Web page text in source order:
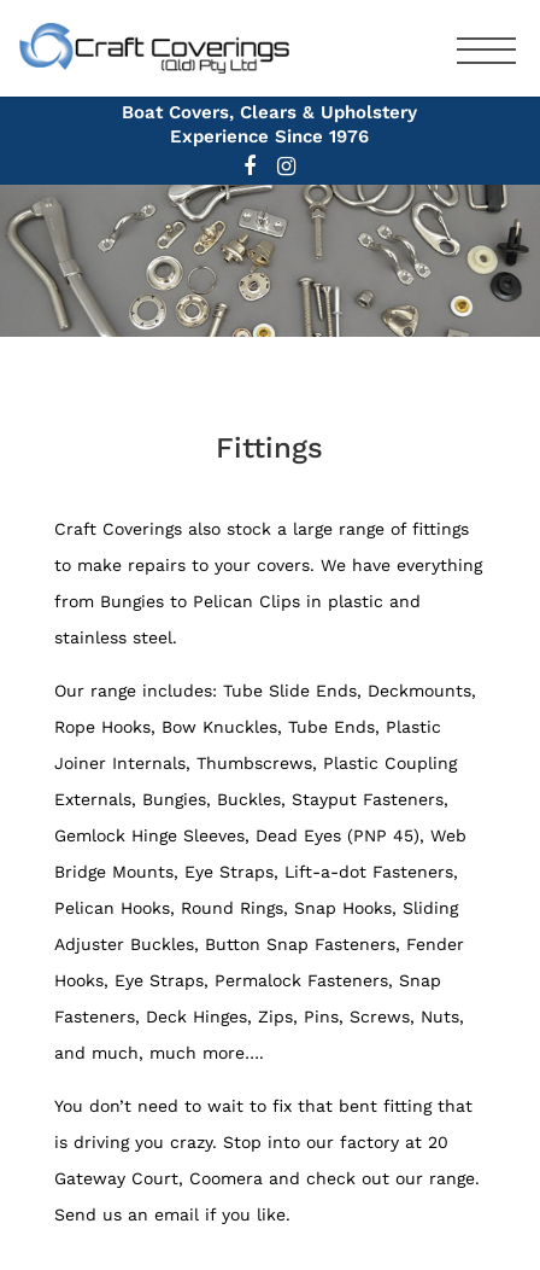
Boat Covers, Clears & Upholstery
Experience Since 1976
Fittings
Craft Coverings also stock a large range of fittings
to make repairs to your covers. We have everything
from Bungies to Pelican Clips in plastic and
stainless steel.
Our range includes: Tube Slide Ends, Deckmounts,
Rope Hooks, Bow Knuckles, Tube Ends, Plastic
Joiner Internals, Thumbscrews, Plastic Coupling
Externals, Bungies, Buckles, Stayput Fasteners,
Gemlock Hinge Sleeves, Dead Eyes (PNP 45), Web
Bridge Mounts, Eye Straps, Lift-a-dot Fasteners,
Pelican Hooks, Round Rings, Snap Hooks, Sliding
Adjuster Buckles, Button Snap Fasteners, Fender
Hooks, Eye Straps, Permalock Fasteners, Snap
Fasteners, Deck Hinges, Zips, Pins, Screws, Nuts,
and much, much more….
You don’t need to wait to fix that bent fitting that
is driving you crazy. Stop into our factory at 20
Gateway Court, Coomera and check out our range.
Send us an email if you like.